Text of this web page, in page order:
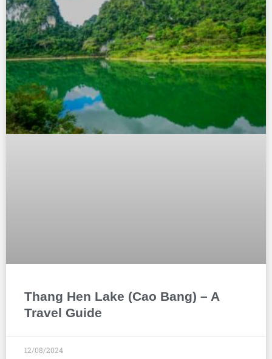
Thang Hen Lake (Cao Bang) – A
Travel Guide
12/08/2024